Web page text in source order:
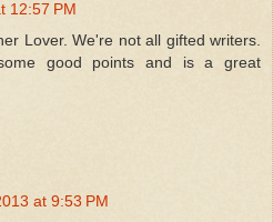
12:57 PM
Lover. We're not all gifted writers.
good points and is a great
at 9:53 PM